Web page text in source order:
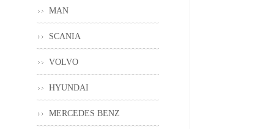
MAN
SCANIA
VOLVO
HYUNDAI
MERCEDES BENZ